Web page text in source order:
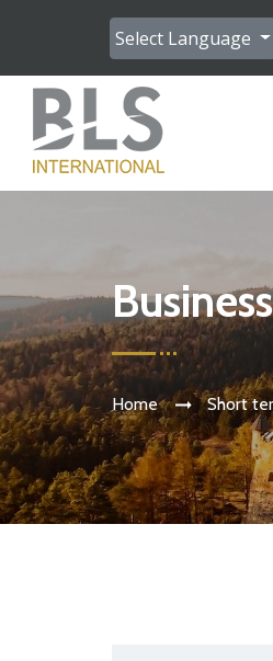
Select Language
Home Short